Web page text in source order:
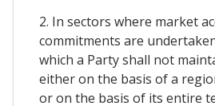
2. In sectors where market
commitments are
which a Party shall not
either on the basis of a
or on the basis of its entire